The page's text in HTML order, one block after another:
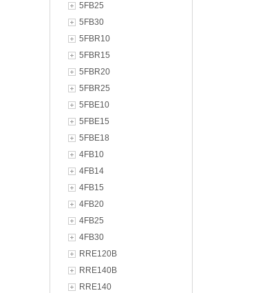
5FB25
5FB30
5FBR10
5FBR15
5FBR20
5FBR25
5FBE10
5FBE15
5FBE18
4FB10
4FB14
4FB15
4FB20
4FB25
4FB30
RRE120B
RRE140B
RRE140